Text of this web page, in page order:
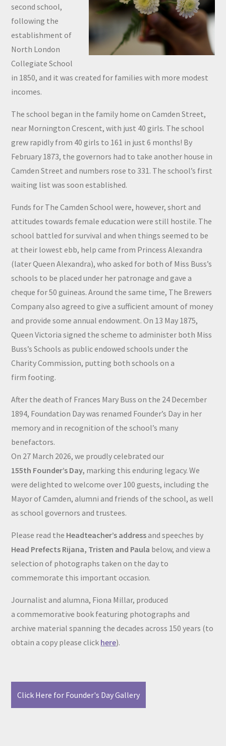
second school,
following the
establishment of
North London
Collegiate School
in 1850, and it was created for families with more modest
incomes.
The school began in the family home on Camden Street,
near Mornington Crescent, with just 40 girls. The school
grew rapidly from 40 girls to 161 in just 6 months! By
February 1873, the governors had to take another house in
Camden Street and numbers rose to 331. The school’s first
waiting list was soon established.
Funds for The Camden School were, however, short and
attitudes towards female education were still hostile. The
school battled for survival and when things seemed to be
at their lowest ebb, help came from Princess Alexandra
(later Queen Alexandra), who asked for both of Miss Buss’s
schools to be placed under her patronage and gave a
cheque for 50 guineas. Around the same time, The Brewers
Company also agreed to give a sufficient amount of money
and provide some annual endowment. On 13 May 1875,
Queen Victoria signed the scheme to administer both Miss
Buss’s Schools as public endowed schools under the
Charity Commission, putting both schools on a
firm footing.
After the death of Frances Mary Buss on the 24 December
1894, Foundation Day was renamed Founder’s Day in her
memory and in recognition of the school’s many
benefactors.
On 27 March 2026, we proudly celebrated our
155th Founder’s Day, marking this enduring legacy. We
were delighted to welcome over 100 guests, including the
Mayor of Camden, alumni and friends of the school, as well
as school governors and trustees.
Please read the Headteacher’s addressand speeches by
Head Prefects Rijana, Tristen and Paula below, and view a
selection of photographs taken on the day to
commemorate this important occasion.
Journalist and alumna, Fiona Millar, produced
a commemorative book featuring photographs and
archive material spanning the decades across 150 years (to
obtain a copy please click here).
Click Here for Founder's Day Gallery